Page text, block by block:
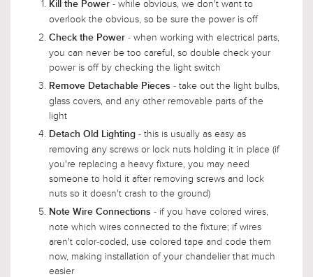
Kill the Power - while obvious, we don't want to
overlook the obvious, so be sure the power is off
Check the Power - when working with electrical parts,
you can never be too careful, so double check your
power is off by checking the light switch
Remove Detachable Pieces - take out the light bulbs,
glass covers, and any other removable parts of the
light
Detach Old Lighting - this is usually as easy as
removing any screws or lock nuts holding it in place (if
you're replacing a heavy fixture, you may need
someone to hold it after removing screws and lock
nuts so it doesn't crash to the ground)
Note Wire Connections - if you have colored wires,
note which wires connected to the fixture; if wires
aren't color-coded, use colored tape and code them
now, making installation of your chandelier that much
easier